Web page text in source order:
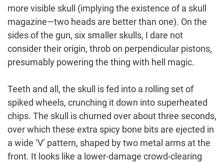
more visible skull (implying the existence of a skull
magazine—two heads are better than one). On the
sides of the gun, six smaller skulls, I dare not
consider their origin, throb on perpendicular pistons,
presumably powering the thing with hell magic.
Teeth and all, the skull is fed into a rolling set of
spiked wheels, crunching it down into superheated
chips. The skull is churned over about three seconds,
over which these extra spicy bone bits are ejected in
a wide ‘V’ pattern, shaped by two metal arms at the
front. It looks like a lower-damage crowd-clearing